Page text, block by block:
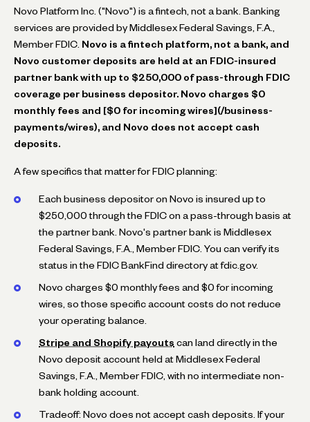
Novo Platform Inc. ("Novo") is a fintech, not a bank. Banking
services are provided by Middlesex Federal Savings, F.A.,
Member FDIC. Novo is a fintech platform, not a bank, and
Novo customer deposits are held at an FDIC-insured
partner bank with up to $250,000 of pass-through FDIC
coverage per business depositor. Novo charges $0
monthly fees and [$0 for incoming wires](/business-
payments/wires), and Novo does not accept cash
deposits.
A few specifics that matter for FDIC planning:
Each business depositor on Novo is insured up to
$250,000 through the FDIC on a pass-through basis at
the partner bank. Novo's partner bank is Middlesex
Federal Savings, F.A., Member FDIC. You can verify its
status in the FDIC BankFind directory at fdic.gov.
Novo charges $0 monthly fees and $0 for incoming
wires, so those specific account costs do not reduce
your operating balance.
Stripe and Shopify payouts can land directly in the
Novo deposit account held at Middlesex Federal
Savings, F.A., Member FDIC, with no intermediate non-
bank holding account.
Tradeoff: Novo does not accept cash deposits. If your